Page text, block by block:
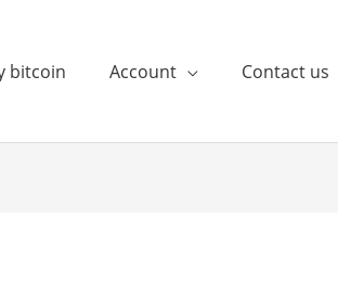
bitcoin Account Contact us